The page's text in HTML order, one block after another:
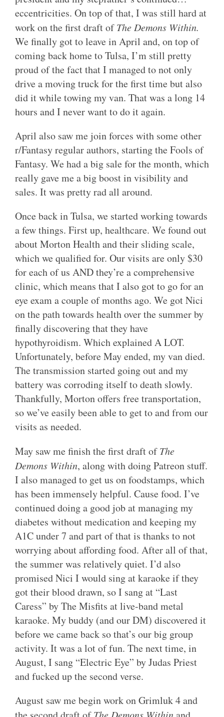
eccentricities. On top of that, I was still hard at
work on the first draft ofThe Demons Within.
We finally got to leave in April and, on top of
coming back home to Tulsa, I’m still pretty
proud of the fact that I managed to not only
drive a moving truck for the first time but also
did it while towing my van. That was a long 14
hours and I never want to do it again.
April also saw me join forces with some other
r/Fantasy regular authors, starting the Fools of
Fantasy. We had a big sale for the month, which
really gave me a big boost in visibility and
sales. It was pretty rad all around.
Once back in Tulsa, we started working towards
a few things. First up, healthcare. We found out
about Morton Health and their sliding scale,
which we qualified for. Our visits are only $30
for each of us AND they’re a comprehensive
clinic, which means that I also got to go for an
eye exam a couple of months ago. We got Nici
on the path towards health over the summer by
finally discovering that they have
hypothyroidism. Which explained A LOT.
Unfortunately, before May ended, my van died.
The transmission started going out and my
battery was corroding itself to death slowly.
Thankfully, Morton offers free transportation,
so we’ve easily been able to get to and from our
visits as needed.
May saw me finish the first draft ofThe
Demons Within, along with doing Patreon stuff.
I also managed to get us on foodstamps, which
has been immensely helpful. Cause food. I’ve
continued doing a good job at managing my
diabetes without medication and keeping my
A1C under 7 and part of that is thanks to not
worrying about affording food. After all of that,
the summer was relatively quiet. I’d also
promised Nici I would sing at karaoke if they
got their blood drawn, so I sang at “Last
Caress” by The Misfits at live-band metal
karaoke. My buddy (and our DM) discovered it
before we came back so that’s our big group
activity. It was a lot of fun. The next time, in
August, I sang “Electric Eye” by Judas Priest
and fucked up the second verse.
August saw me begin work on Grimluk 4 and